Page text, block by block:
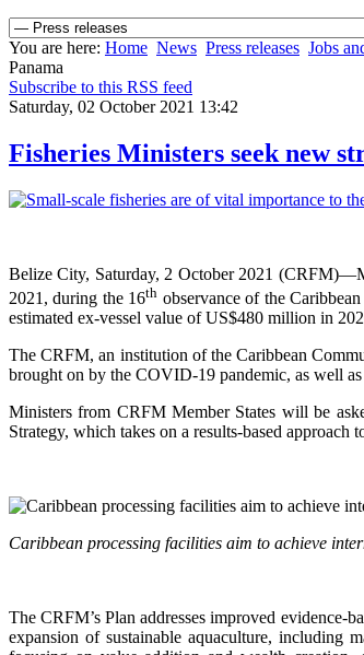
You are here: Home News Press releases Jobs
Panama
Subscribe to this RSS feed
Saturday, 02 October 2021 13:42
Fisheries Ministers seek new
Belize City, Saturday, 2 October 2021
2021, during the 16th observance of the
estimated ex-vessel value of US$480 million in
The CRFM, an institution of the Caribbean
brought on by the COVID-19 pandemic, as well
Ministers from CRFM Member States will be
Strategy, which takes on a results-based
Caribbean processing facilities aim to achieve
The CRFM’s Plan addresses improved evidence-
expansion of sustainable aquaculture, including